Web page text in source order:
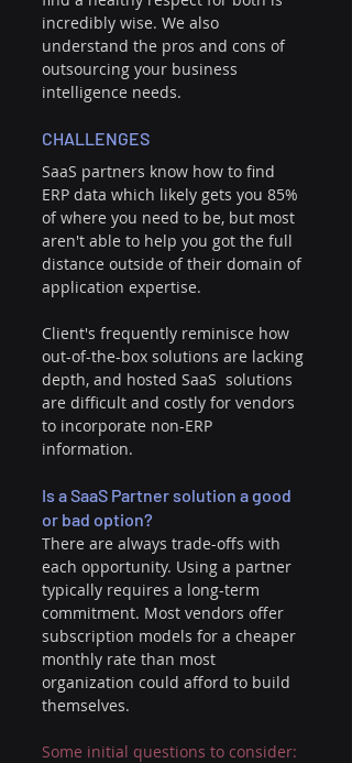
incredibly wise. We also
understand the pros and cons of
outsourcing your business
intelligence needs.
CHALLENGES
SaaS partners know how to find
ERP data which likely gets you 85%
of where you need to be, but most
aren't able to help you got the full
distance outside of their domain of
application expertise.
Client's frequently reminisce how
out-of-the-box solutions are lacking
depth, and hosted SaaS  solutions
are difficult and costly for vendors
to incorporate non-ERP
information.
Is a SaaS Partner solution a good
or bad option?
There are always trade-offs with
each opportunity. Using a partner
typically requires a long-term
commitment. Most vendors offer
subscription models for a cheaper
monthly rate than most
organization could afford to build
themselves.
Some initial questions to consider: